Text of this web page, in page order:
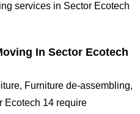
services in Sector Ecotech
In Sector Ecotech
Furniture de-assembling,
Ecotech 14 require